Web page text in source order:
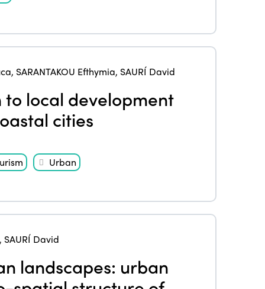
, SARANTAKOU Efthymia, SAURÍ David
local development
cities
Urban
, SAURÍ David
landscapes: urban
Edition 2022
Edition 2021
Edition 2020
Join us